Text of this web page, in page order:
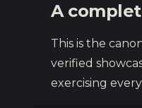
A
This is the
verified
exercising